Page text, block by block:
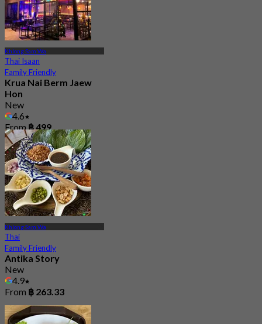
Khlong Sam Wa
Thai Isaan
Family Friendly
Krua Nai Berm Jaew
Hon
New
4.6
From ฿ 499
Khlong Sam Wa
Thai
Family Friendly
Antika Story
New
4.9
From ฿ 263.33